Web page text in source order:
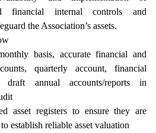
financial internal controls and
the Association’s assets.
basis, accurate financial and
quarterly account, financial
draft annual accounts/reports in
asset registers to ensure they are
establish reliable asset valuation